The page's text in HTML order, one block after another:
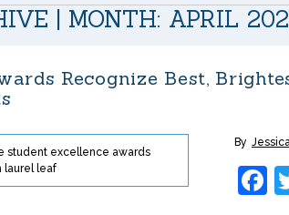
| MONTH: APRIL
Recognize Best,
By